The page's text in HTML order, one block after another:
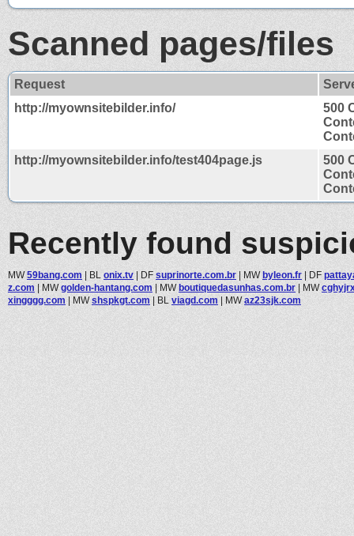
Scanned pages/files
Request
http://myownsitebilder.info/
500
http://myownsitebilder.info/test404page.js
500
Recently found
MW59bang.com | BL onix.tv | DF suprinorte.com.br | MWbyleon.fr | DF
z.com | MWgolden-hantang.com | MWboutiquedasunhas.com.br | MW
xingggg.com | MWshspkgt.com | BL viagd.com | MWaz23sjk.com